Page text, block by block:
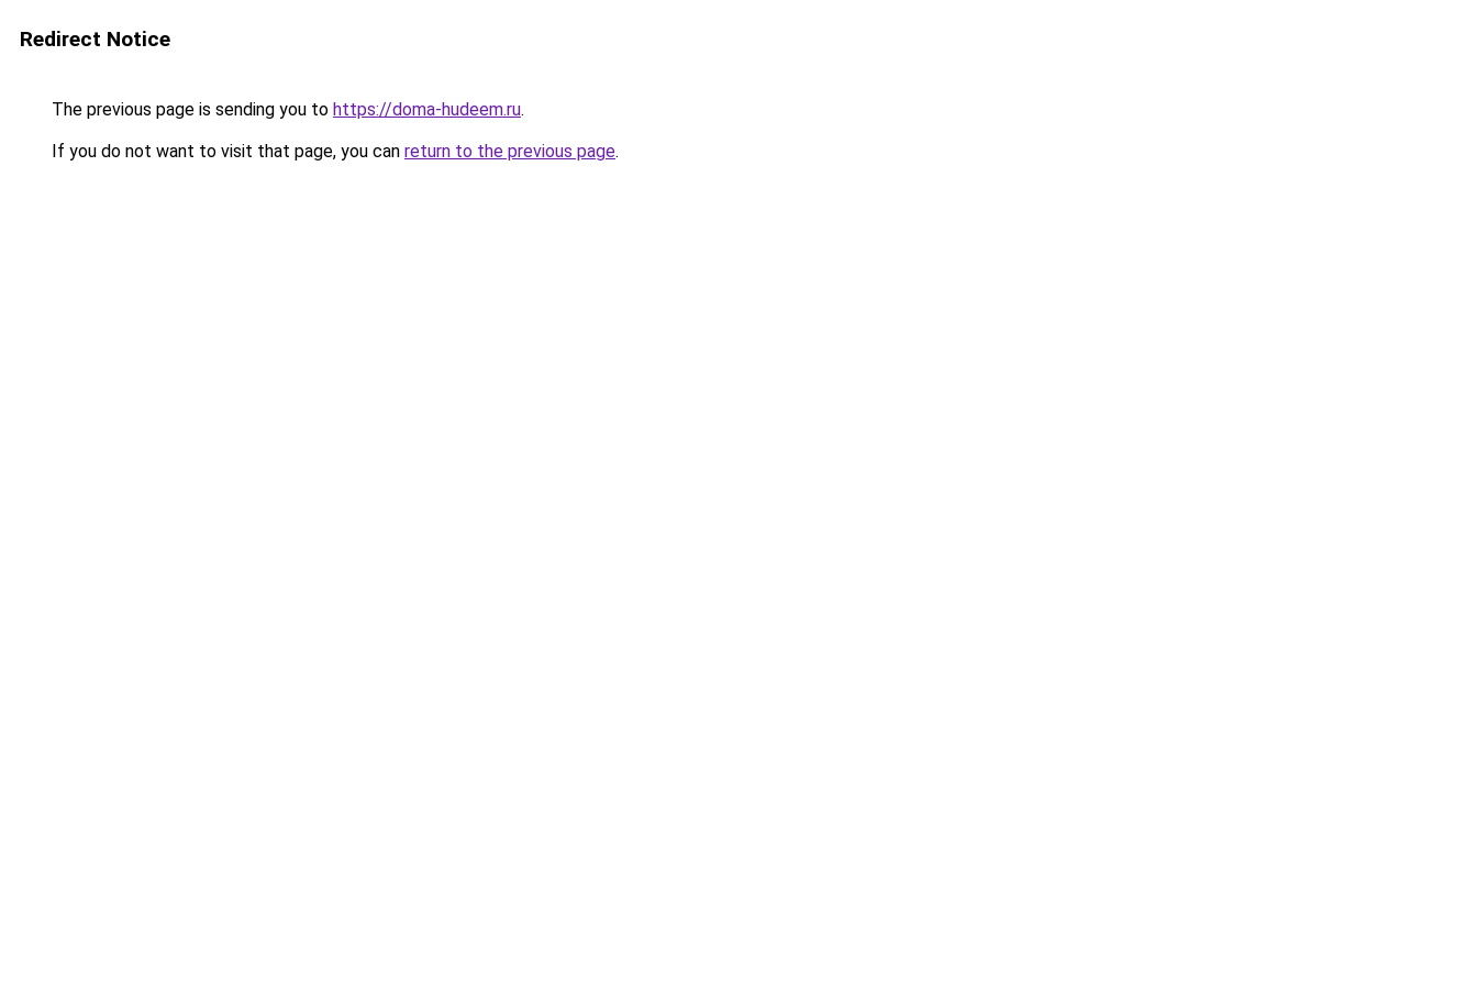
Redirect Notice
The previous page is sending you to https://doma-hudeem.ru.
If you do not want to visit that page, you can return to the previous page.